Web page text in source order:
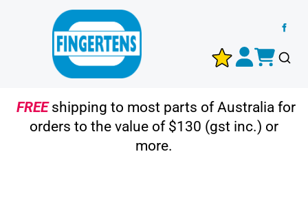
FREEshipping to most parts of Australia for
orders to the value of $130 (gst inc.) or
more.